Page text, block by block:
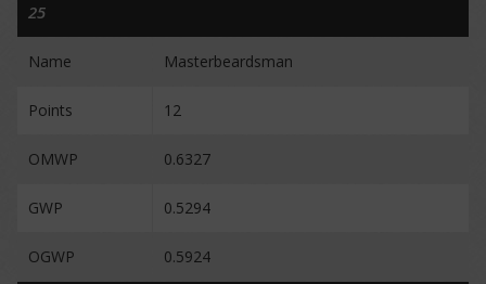
25
Name Masterbeardsman
Points 12
OMWP 0.6327
GWP 0.5294
OGWP 0.5924